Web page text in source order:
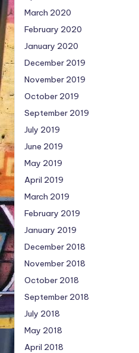
March 2020
February 2020
January 2020
December 2019
November 2019
October 2019
September 2019
July 2019
June 2019
May 2019
April 2019
March 2019
February 2019
January 2019
December 2018
November 2018
October 2018
September 2018
July 2018
May 2018
April 2018